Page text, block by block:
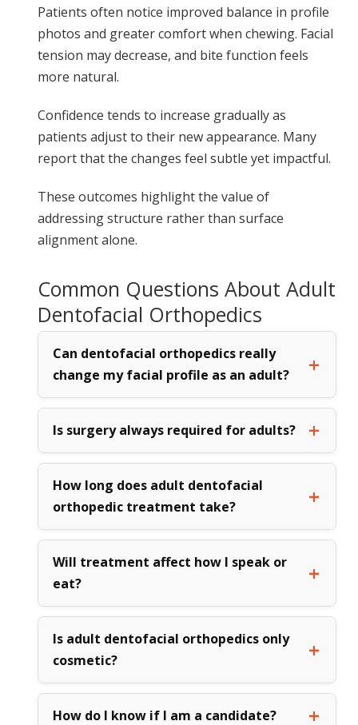
Patients often notice improved balance in profile
photos and greater comfort when chewing. Facial
tension may decrease, and bite function feels
more natural.
Confidence tends to increase gradually as
patients adjust to their new appearance. Many
report that the changes feel subtle yet impactful.
These outcomes highlight the value of
addressing structure rather than surface
alignment alone.
Common Questions About Adult
Dentofacial Orthopedics
Can dentofacial orthopedics really
change my facial profile as an adult?
Is surgery always required for adults?
How long does adult dentofacial
orthopedic treatment take?
Will treatment affect how I speak or
eat?
Is adult dentofacial orthopedics only
cosmetic?
How do I know if I am a candidate?